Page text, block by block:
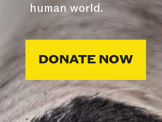
human world.
DONATE NOW